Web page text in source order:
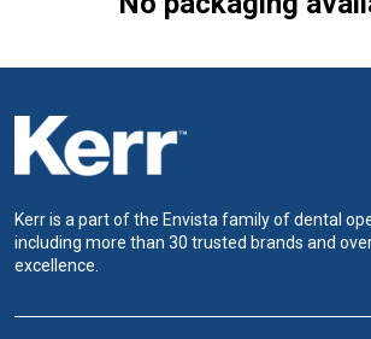
Kerr is a part of the Envista family of dental
including more than 30 trusted brands and
excellence.